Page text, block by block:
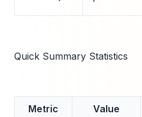
Quick Summary Statistics
Metric Value